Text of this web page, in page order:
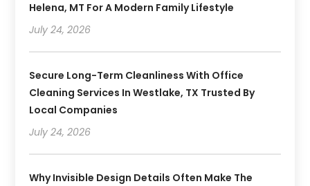
Helena, MT For A Modern Family Lifestyle
July 24, 2026
Secure Long-Term Cleanliness With Office
Cleaning Services In Westlake, TX Trusted By
Local Companies
July 24, 2026
Why Invisible Design Details Often Make The